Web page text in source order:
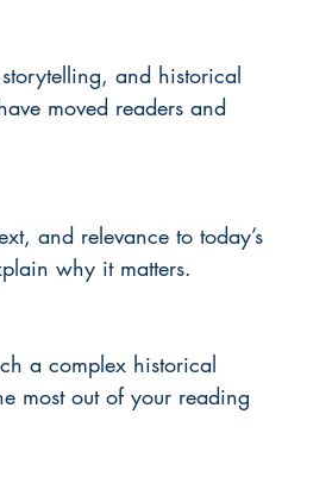
and historical
moved readers and
and relevance to today’s
why it matters.
a complex historical
most out of your reading